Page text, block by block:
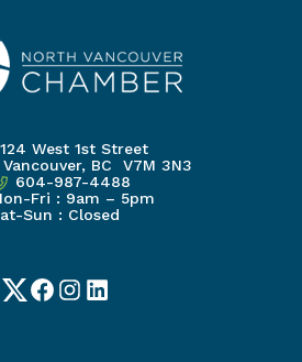
West 1st Street
BC V7M 3N3
604-987-4488
Fri : 9am – 5pm
Sun : Closed
TwitterFacebook
Instagram
LinkedIn